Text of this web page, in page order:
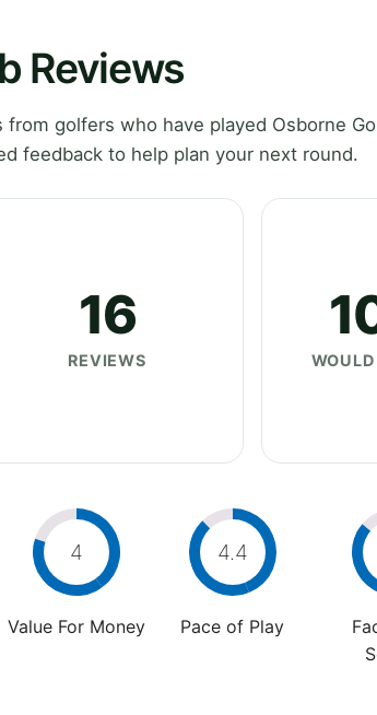
Reviews
golfers who have played Osborne
feedback to help plan your next round.
16
REVIEWS
4
Value For Money
4.4
Pace of Play